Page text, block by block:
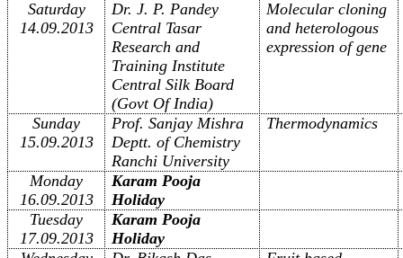
Saturday
14.09.2013
Dr. J. P. Pandey
Central Tasar
Research and
Training Institute
Central Silk Board
(Govt Of India)
Molecular cloning
and heterologous
expression of gene
Sunday
15.09.2013
Prof. Sanjay Mishra
Deptt. of Chemistry
Ranchi University
Thermodynamics
Monday
16.09.2013
Karam Pooja
Holiday
Tuesday
17.09.2013
Karam Pooja
Holiday